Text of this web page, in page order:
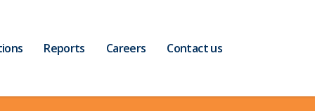
Reports Careers Contact us